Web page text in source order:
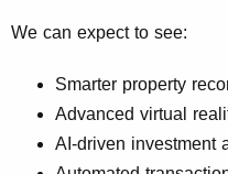
We can expect to see:
Smarter property
Advanced virtual
AI-driven investment